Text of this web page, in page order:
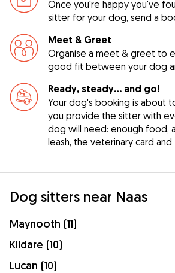
Once you're happy you've
sitter for your dog, send a
Meet & Greet
Organise a meet & greet to
good fit between your dog
Ready, steady… and go!
Your dog's booking is about
you provide the sitter with
dog will need: enough food,
leash, the veterinary card
Dog sitters near Naas
Maynooth (11)
Kildare (10)
Lucan (10)